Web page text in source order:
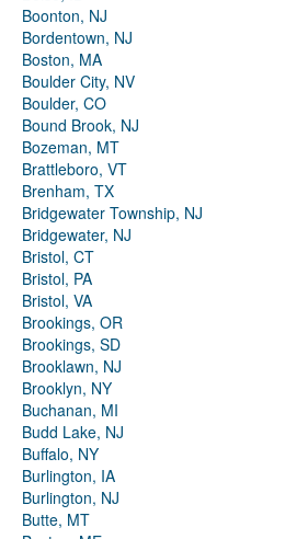
Boonton, NJ
Bordentown, NJ
Boston, MA
Boulder City, NV
Boulder, CO
Bound Brook, NJ
Bozeman, MT
Brattleboro, VT
Brenham, TX
Bridgewater Township, NJ
Bridgewater, NJ
Bristol, CT
Bristol, PA
Bristol, VA
Brookings, OR
Brookings, SD
Brooklawn, NJ
Brooklyn, NY
Buchanan, MI
Budd Lake, NJ
Buffalo, NY
Burlington, IA
Burlington, NJ
Butte, MT